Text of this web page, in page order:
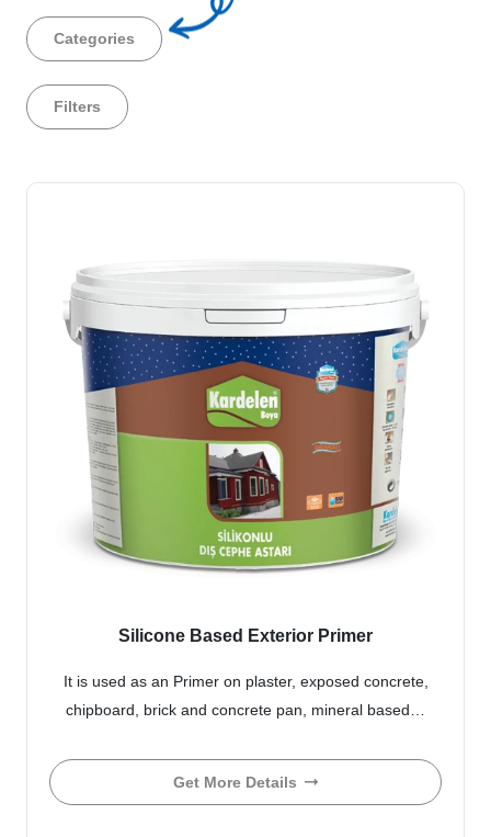
Categories
Filters
Silicone Based Exterior Primer
It is used as an Primer on plaster, exposed concrete,
chipboard, brick and concrete pan, mineral based…
Get More Details